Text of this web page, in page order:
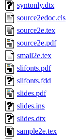
syntonly.dtx
source2edoc.cls
source2e.tex
source2e.pdf
small2e.tex
slifonts.pdf
slifonts.fdd
slides.pdf
slides.ins
slides.dtx
sample2e.tex